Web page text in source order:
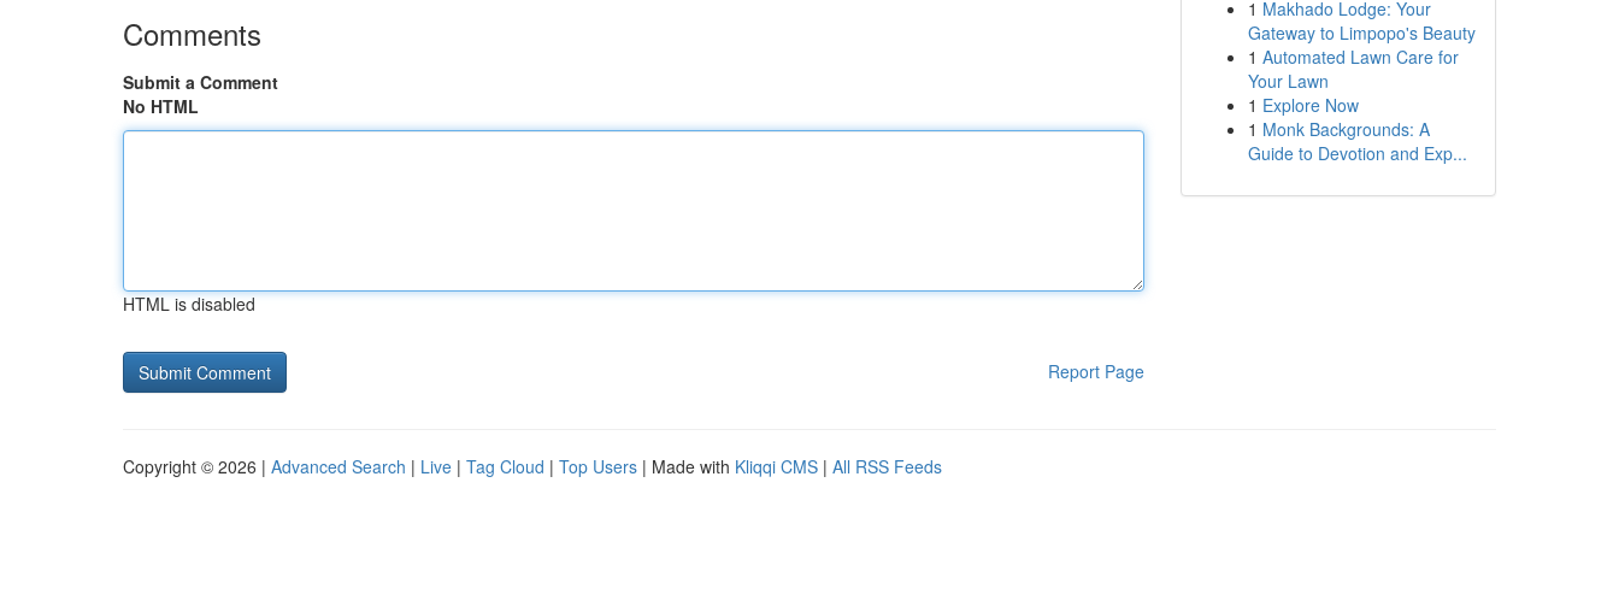
Comments
Submit a Comment
No HTML
HTML is disabled
Report Page
1 Makhado Lodge: Your
Gateway to Limpopo's Beauty
1 Automated Lawn Care for
Your Lawn
1 Explore Now
1 Monk Backgrounds: A
Guide to Devotion and Exp...
Copyright © 2026 | Advanced Search | Live | Tag Cloud | Top Users | Made with Kliqqi CMS | All RSS Feeds